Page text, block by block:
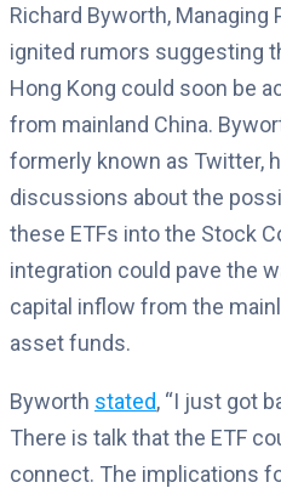
Richard Byworth, Managing
ignited rumors suggesting
Hong Kong could soon be
from mainland China.
formerly known as Twitter,
discussions about the
these ETFs into the Stock
integration could pave the
capital inflow from the
asset funds.
Byworth stated, “I just got
There is talk that the ETF
connect. The implications